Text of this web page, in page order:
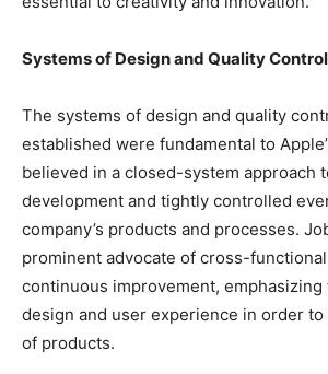
Systems of Design and Quality Control
The systems of design and quality
established were fundamental to
believed in a closed-system approach
development and tightly controlled
company’s products and processes.
prominent advocate of cross-
continuous improvement,
design and user experience in order
of products.